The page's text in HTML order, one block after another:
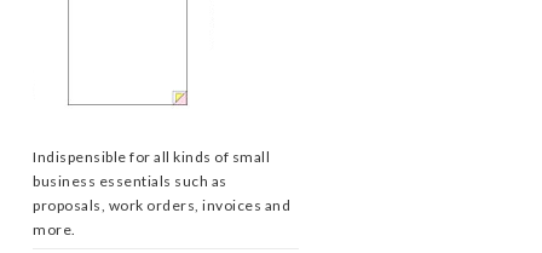
Indispensible for all kinds of small
business essentials such as
proposals, work orders, invoices and
more.